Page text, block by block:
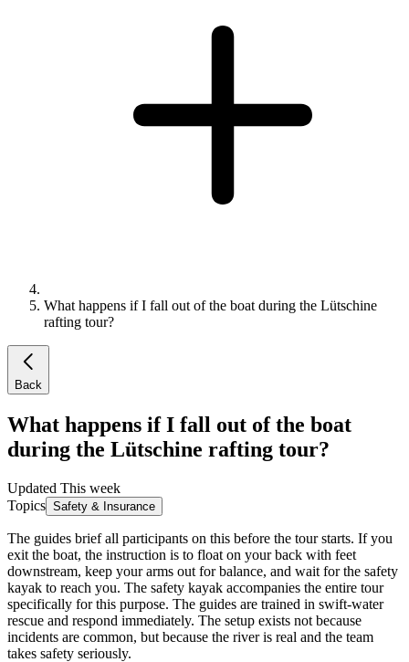
What happens if I fall out of the boat during the Lütschine
rafting tour?
Back
What happens if I fall out of the boat
during the Lütschine rafting tour?
Updated This week
Topics Safety & Insurance
The guides brief all participants on this before the tour starts. If you
exit the boat, the instruction is to float on your back with feet
downstream, keep your arms out for balance, and wait for the safety
kayak to reach you. The safety kayak accompanies the entire tour
specifically for this purpose. The guides are trained in swift-water
rescue and respond immediately. The setup exists not because
incidents are common, but because the river is real and the team
takes safety seriously.